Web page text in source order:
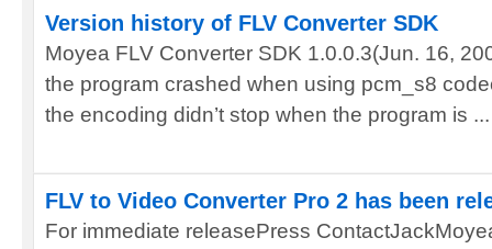
Version history of FLV Converter SDK
Moyea FLV Converter SDK 1.0.0.3(Jun. 16,
the program crashed when using pcm_s8
the encoding didn’t stop when the program is ...
FLV to Video Converter Pro 2 has been
For immediate releasePress